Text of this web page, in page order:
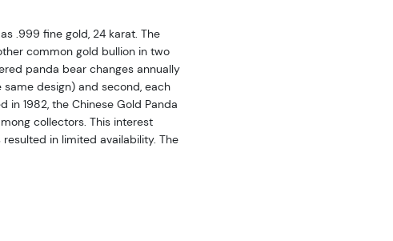
.999 fine gold, 24 karat. The
common gold bullion in two
panda bear changes annually
design) and second, each
1982, the Chinese Gold Panda
collectors. This interest
in limited availability. The